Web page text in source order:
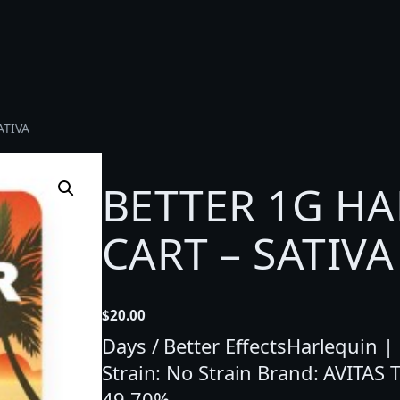
BETTER 1G
CART – SATIVA
$20.00
Days / Better EffectsHarlequin
Strain: No Strain Brand: AVITAS